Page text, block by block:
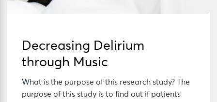
Decreasing Delirium
through Music
What is the purpose of this research study? The
purpose of this study is to find out if patients